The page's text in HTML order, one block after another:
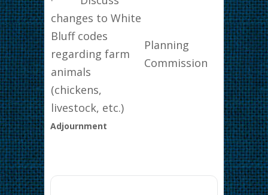
changes to White
Bluff codes
regarding farm
animals
(chickens,
livestock, etc.)
Planning
Commission
Adjournment